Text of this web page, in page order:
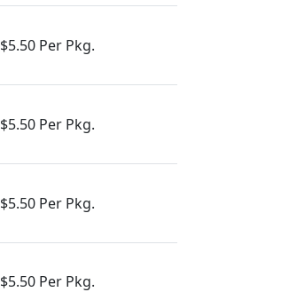
$5.50 Per Pkg.
$5.50 Per Pkg.
$5.50 Per Pkg.
$5.50 Per Pkg.